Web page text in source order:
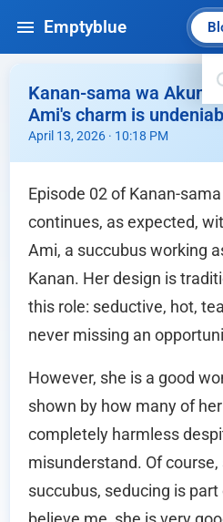
Emptyblue
Kanan-sama wa
Ami's charm is
April 13, 2026 · 10:18 PM
Episode 02 of Kanan-
continues, as expected,
Ami, a succubus working
Kanan. Her design is
this role: seductive, hot,
never missing an
However, she is a good
shown by how many of
completely harmless
misunderstand. Of course,
succubus, seducing is part